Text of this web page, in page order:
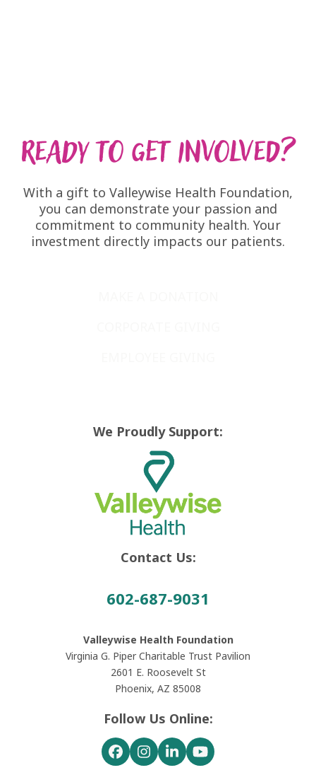
Ready to get involved?
With a gift to Valleywise Health Foundation,
you can demonstrate your passion and
commitment to community health. Your
investment directly impacts our patients.
We Proudly Support:
Contact Us:
602-687-9031
Valleywise Health Foundation
Virginia G. Piper Charitable Trust Pavilion
2601 E. Roosevelt St
Phoenix, AZ 85008
Follow Us Online:
Facebook
Instagram
LinkedInYouTube